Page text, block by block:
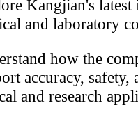
Kangjian's latest
and laboratory
how the
accuracy,
and research